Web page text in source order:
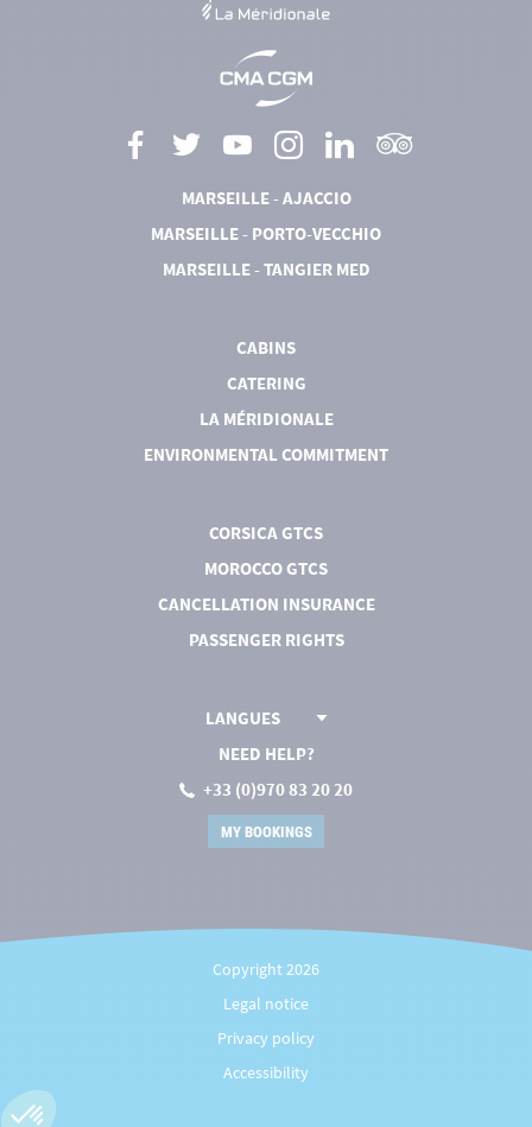
MARSEILLE - AJACCIO
MARSEILLE - PORTO-VECCHIO
MARSEILLE - TANGIER MED
CABINS
CATERING
LA MÉRIDIONALE
ENVIRONMENTAL COMMITMENT
CORSICA GTCS
MOROCCO GTCS
CANCELLATION INSURANCE
PASSENGER RIGHTS
LANGUES
NEED HELP?
+33 (0)970 83 20 20
MY BOOKINGS
Copyright 2026
Legal notice
Privacy policy
Accessibility